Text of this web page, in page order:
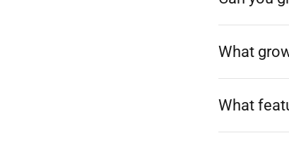
What
What